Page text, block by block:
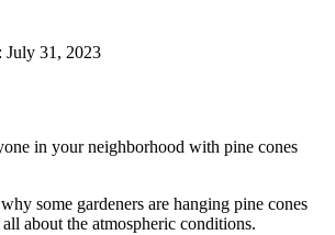
July 31, 2023
in your neighborhood with pine cones
some gardeners are hanging pine cones
about the atmospheric conditions.